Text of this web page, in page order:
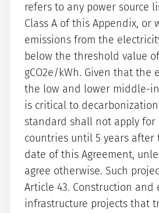
refers to any power source
Class A of this Appendix, or
emissions from the
below the threshold value of
gCO2e/kWh. Given that the
the low and lower middle-
is critical to
standard shall not apply for
countries until 5 years after
date of this Agreement,
agree otherwise. Such
Article 43. Construction and
infrastructure projects that